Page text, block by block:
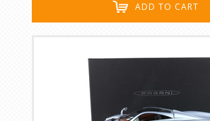
ADD TO CART